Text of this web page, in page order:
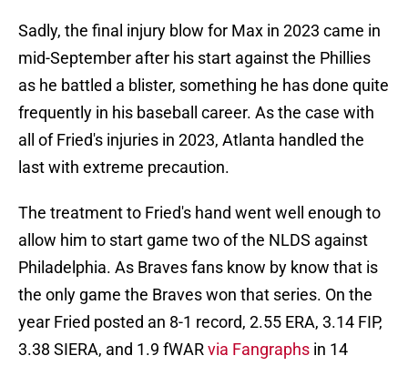
Sadly, the final injury blow for Max in 2023 came in
mid-September after his start against the Phillies
as he battled a blister, something he has done quite
frequently in his baseball career. As the case with
all of Fried's injuries in 2023, Atlanta handled the
last with extreme precaution.
The treatment to Fried's hand went well enough to
allow him to start game two of the NLDS against
Philadelphia. As Braves fans know by know that is
the only game the Braves won that series. On the
year Fried posted an 8-1 record, 2.55 ERA, 3.14 FIP,
3.38 SIERA, and 1.9 fWARvia Fangraphs in 14